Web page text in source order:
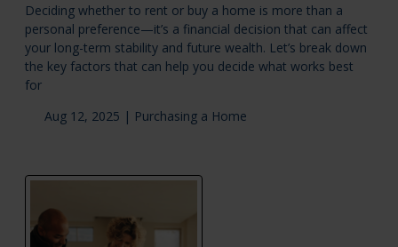
Deciding whether to rent or buy a home is more than a
personal preference—it’s a financial decision that can affect
your long-term stability and future wealth. Let’s break down
the key factors that can help you decide what works best
for
Aug 12, 2025 | Purchasing a Home